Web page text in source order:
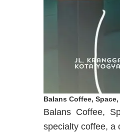
Balans Coffee,
Balans Coffee,
specialty coffee, a